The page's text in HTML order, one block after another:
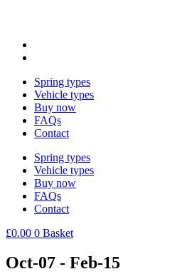
Spring types
Vehicle types
Buy now
FAQs
Contact
Spring types
Vehicle types
Buy now
FAQs
Contact
£0.00 0 Basket
Oct-07 - Feb-15